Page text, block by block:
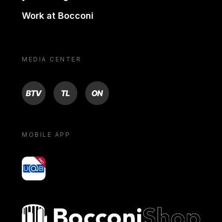
Work at Bocconi
MEDIA CENTER
BTV TL ON
MOBILE APP
yoU@B
Bocconi shop